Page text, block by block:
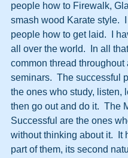
people how to Firewalk,
smash wood Karate style.
people how to get laid.  I
all over the world.  In all
common thread throughout
seminars.  The successful
the ones who study, listen,
then go out and do it.  The
Successful are the ones
without thinking about it.  It
part of them, its second